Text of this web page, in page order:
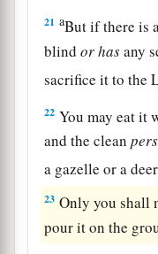
21 aBut if there is
blindorhasany
sacrifice it to the
22 You may eat it
and the clean
a gazelle or a
23 Only you shall
pour it on the